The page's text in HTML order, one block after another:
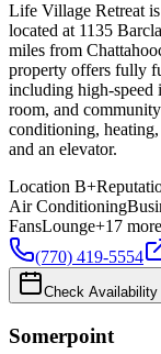
Life Village Retreat
located at 1135
miles from
property offers fully
including high-speed
room, and
conditioning,
and an elevator.
Location B+
Air Conditioning
FansLounge+17 more
(770) 419-5554
Check Availability
Somerpoint